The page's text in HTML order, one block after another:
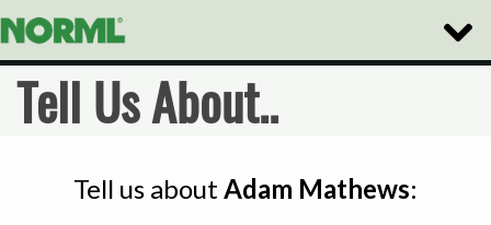
Toggle
Tell Us About..
Tell us about Adam Mathews: